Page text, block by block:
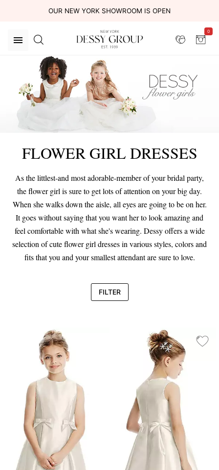
OUR NEW YORK SHOWROOM IS OPEN
0
FLOWER GIRL DRESSES
As the littlest-and most adorable-member of your bridal party,
the flower girl is sure to get lots of attention on your big day.
When she walks down the aisle, all eyes are going to be on her.
It goes without saying that you want her to look amazing and
feel comfortable with what she's wearing. Dessy offers a wide
selection of cute flower girl dresses in various styles, colors and
fits that you and your smallest attendant are sure to love.
FILTER